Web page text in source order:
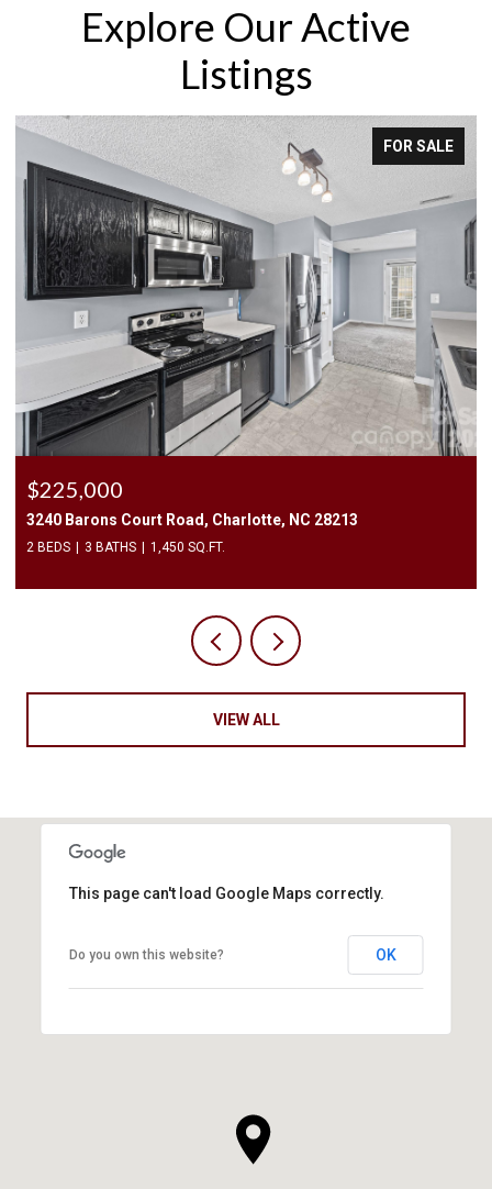
Explore Our Active
Listings
FOR SALE
$225,000
3240 Barons Court Road, Charlotte, NC 28213
2 BEDS 3 BATHS 1,450 SQ.FT.
VIEW ALL
This page can't load Google Maps correctly.
Do you own this website? OK